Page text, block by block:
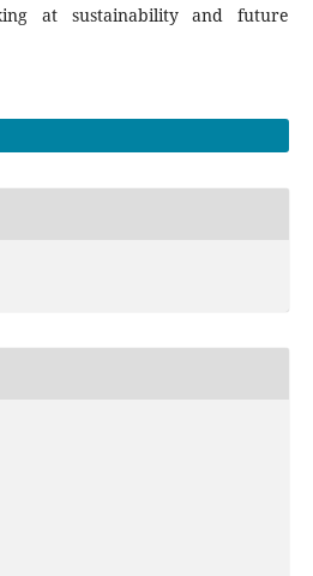
at sustainability and future